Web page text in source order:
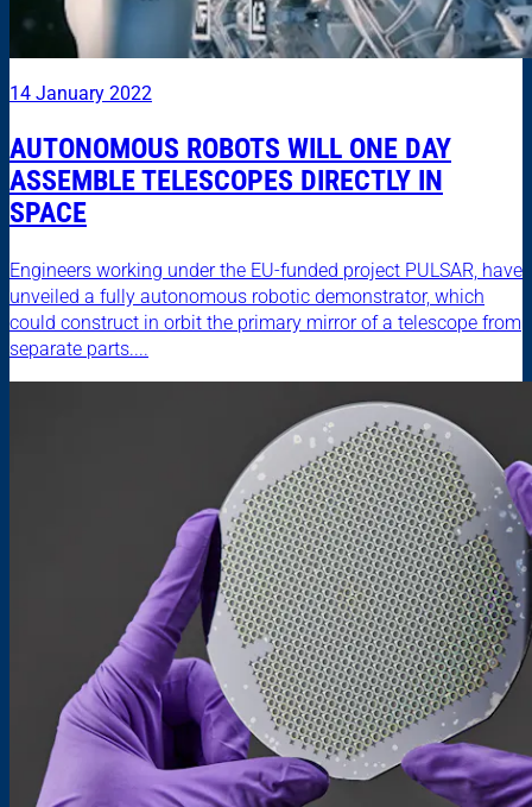
14 January 2022
AUTONOMOUS ROBOTS WILL ONE DAY
ASSEMBLE TELESCOPES DIRECTLY IN
SPACE
Engineers working under the EU-funded project PULSAR, have
unveiled a fully autonomous robotic demonstrator, which
could construct in orbit the primary mirror of a telescope from
separate parts....